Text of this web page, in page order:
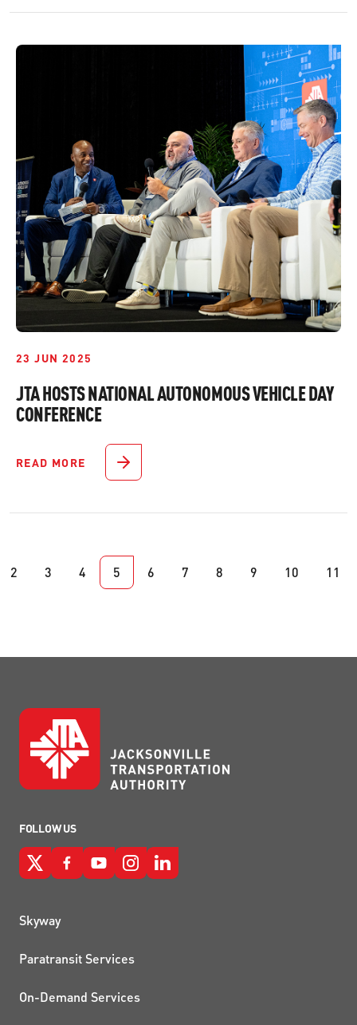
23 JUN 2025
JTA HOSTS NATIONAL AUTONOMOUS VEHICLE DAY
CONFERENCE
READ MORE
2 3 4 5 6 7 8 9 10 11
FOLLOW US
QUICK LINKS
Skyway
Paratransit Services
On-Demand Services